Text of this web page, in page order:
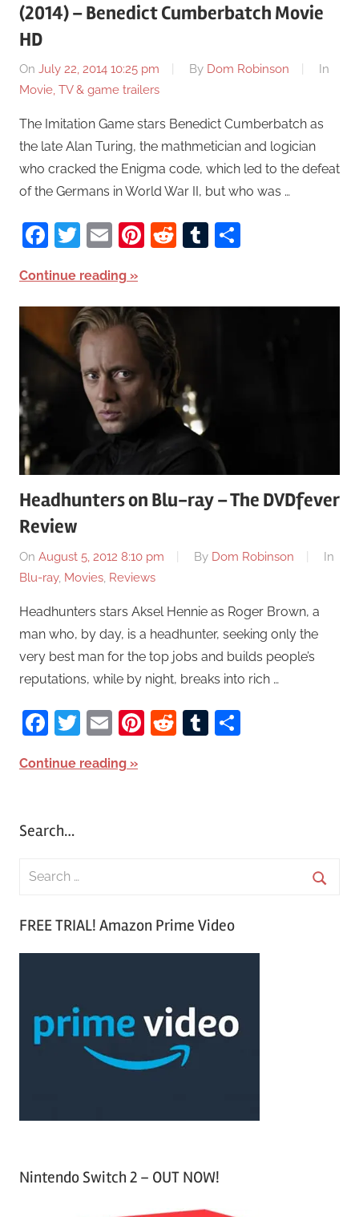
(2014) – Benedict Cumberbatch Movie
HD
On July 22, 2014 10:25 pm By Dom Robinson
In
Movie, TV & game trailers
The Imitation Game stars Benedict Cumberbatch as
the late Alan Turing, the mathmetician and logician
who cracked the Enigma code, which led to the defeat
of the Germans in World War II, but who was …
Facebook
Twitter
EmailPinterest
RedditTumblr
Continue reading
Headhunters on Blu-ray – The DVDfever
Review
On August 5, 2012 8:10 pm By Dom Robinson
In
Blu-ray, Movies, Reviews
Headhunters stars Aksel Hennie as Roger Brown, a
man who, by day, is a headhunter, seeking only the
very best man for the top jobs and builds people’s
reputations, while by night, breaks into rich …
Facebook
Twitter
EmailPinterest
RedditTumblr
Continue reading
Search…
FREE TRIAL! Amazon Prime Video
Nintendo Switch 2 – OUT NOW!